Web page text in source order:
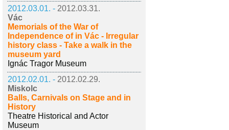
2012.03.01. - 2012.03.31.
Vác
Memorials of the War of
Independence of in Vác - Irregular
history class - Take a walk in the
museum yard
Ignác Tragor Museum
2012.02.01. - 2012.02.29.
Miskolc
Balls, Carnivals on Stage and in
History
Theatre Historical and Actor
Museum